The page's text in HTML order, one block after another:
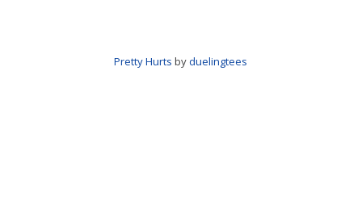
Pretty Hurts byduelingtees